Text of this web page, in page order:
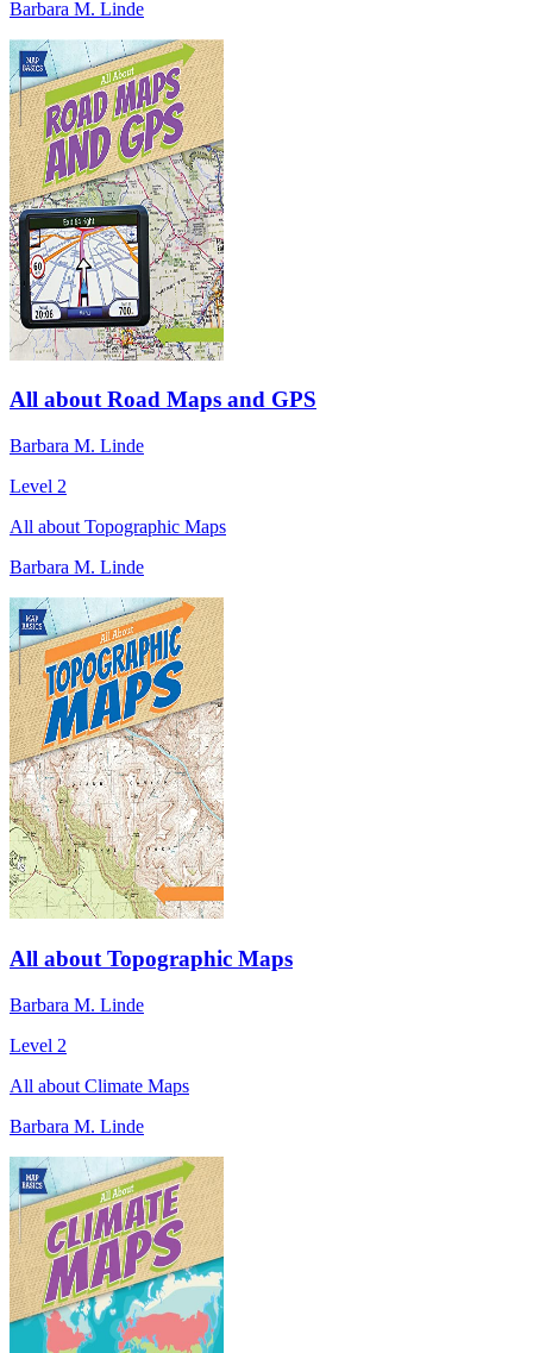
Barbara M. Linde
All about Road Maps and GPS
Barbara M. Linde
Level 2
All about Topographic Maps
Barbara M. Linde
All about Topographic Maps
Barbara M. Linde
Level 2
All about Climate Maps
Barbara M. Linde